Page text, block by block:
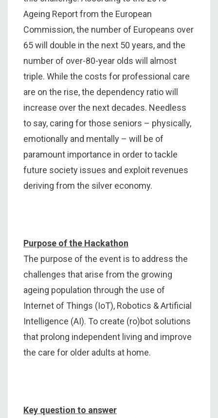
Ageing Report from the European
Commission, the number of Europeans over
65 will double in the next 50 years, and the
number of over-80-year olds will almost
triple. While the costs for professional care
are on the rise, the dependency ratio will
increase over the next decades. Needless
to say, caring for those seniors – physically,
emotionally and mentally – will be of
paramount importance in order to tackle
future society issues and exploit revenues
deriving from the silver economy.
Purpose of the Hackathon
The purpose of the event is to address the
challenges that arise from the growing
ageing population through the use of
Internet of Things (IoT), Robotics & Artificial
Intelligence (AI). To create (ro)bot solutions
that prolong independent living and improve
the care for older adults at home.
Key question to answer